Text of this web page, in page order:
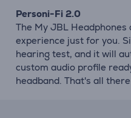
Personi-Fi 2.0
The My JBL
experience just for you.
hearing test, and it will
custom audio profile
headband. That's all